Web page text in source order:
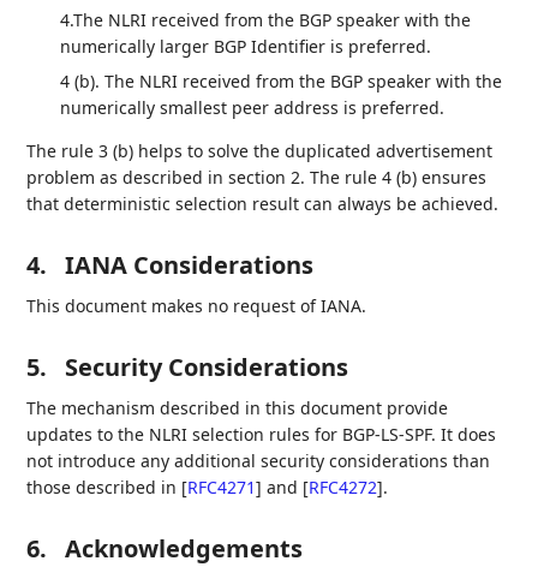
4.The NLRI received from the BGP speaker with the
numerically larger BGP Identifier is preferred.
4 (b). The NLRI received from the BGP speaker with the
numerically smallest peer address is preferred.
The rule 3 (b) helps to solve the duplicated advertisement
problem as described in section 2. The rule 4 (b) ensures
that deterministic selection result can always be achieved.
4. IANA Considerations
This document makes no request of IANA.
5. Security Considerations
The mechanism described in this document provide
updates to the NLRI selection rules for BGP-LS-SPF. It does
not introduce any additional security considerations than
those described in [RFC4271] and [RFC4272].
6. Acknowledgements